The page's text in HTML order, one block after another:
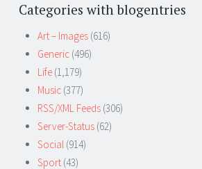
Categories with blogentries
Art – Images (616)
Generic (496)
Life (1,179)
Music (377)
RSS/XML Feeds (306)
Server-Status (62)
Social (914)
Sport (43)